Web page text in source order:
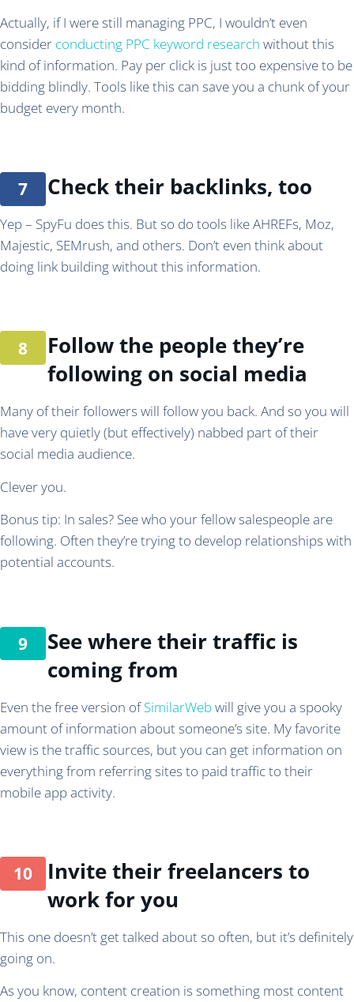
Actually, if I were still managing PPC, I wouldn’t even
consider conducting PPC keyword research without this
kind of information. Pay per click is just too expensive to be
bidding blindly. Tools like this can save you a chunk of your
budget every month.
Check their backlinks, too
Yep – SpyFu does this. But so do tools like AHREFs, Moz,
Majestic, SEMrush, and others. Don’t even think about
doing link building without this information.
Follow the people they’re
following on social media
Many of their followers will follow you back. And so you will
have very quietly (but effectively) nabbed part of their
social media audience.
Clever you.
Bonus tip: In sales? See who your fellow salespeople are
following. Often they’re trying to develop relationships with
potential accounts.
See where their traffic is
coming from
Even the free version ofSimilarWebwill give you a spooky
amount of information about someone’s site. My favorite
view is the traffic sources, but you can get information on
everything from referring sites to paid traffic to their
mobile app activity.
Invite their freelancers to
work for you
This one doesn’t get talked about so often, but it’s definitely
going on.
As you know, content creation is something most content